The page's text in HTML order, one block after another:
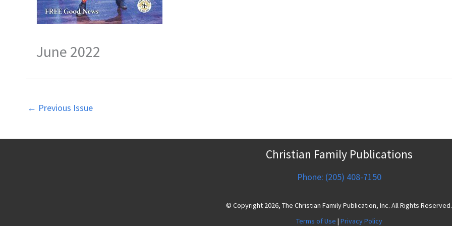
June 2022
← Previous Issue
Christian Family Publications
Phone: (205) 408-7150
© Copyright 2026, The Christian Family Publication, Inc. All Rights Reserved.
Terms of Use | Privacy Policy